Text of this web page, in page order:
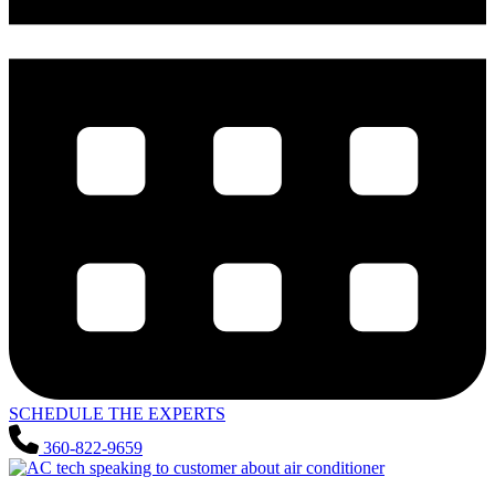
SCHEDULE THE EXPERTS
360-822-9659